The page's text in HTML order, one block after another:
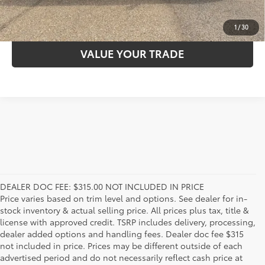
1/30
ESTIMATE PAYMENTS
VALUE YOUR TRADE
DEALER DOC FEE: $315.00 NOT INCLUDED IN PRICE
Price varies based on trim level and options. See dealer for in-
stock inventory & actual selling price. All prices plus tax, title &
license with approved credit. TSRP includes delivery, processing,
dealer added options and handling fees. Dealer doc fee $315
not included in price. Prices may be different outside of each
advertised period and do not necessarily reflect cash price at